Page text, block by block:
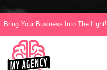
Bring Your Business Into The Light!